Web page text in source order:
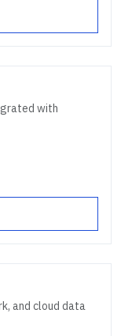
with
and cloud data